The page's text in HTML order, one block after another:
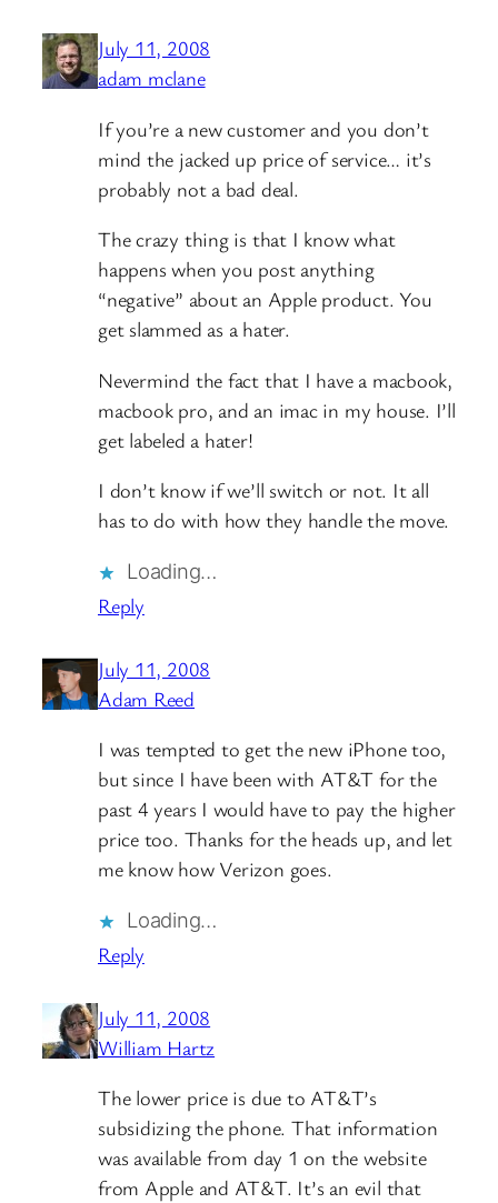
July 11, 2008
adam mclane
If you’re a new customer and you don’t
mind the jacked up price of service… it’s
probably not a bad deal.
The crazy thing is that I know what
happens when you post anything
“negative” about an Apple product. You
get slammed as a hater.
Nevermind the fact that I have a macbook,
macbook pro, and an imac in my house. I’ll
get labeled a hater!
I don’t know if we’ll switch or not. It all
has to do with how they handle the move.
Loading…
Reply
July 11, 2008
Adam Reed
I was tempted to get the new iPhone too,
but since I have been with AT&T for the
past 4 years I would have to pay the higher
price too. Thanks for the heads up, and let
me know how Verizon goes.
Loading…
Reply
July 11, 2008
William Hartz
The lower price is due to AT&T’s
subsidizing the phone. That information
was available from day 1 on the website
from Apple and AT&T. It’s an evil that